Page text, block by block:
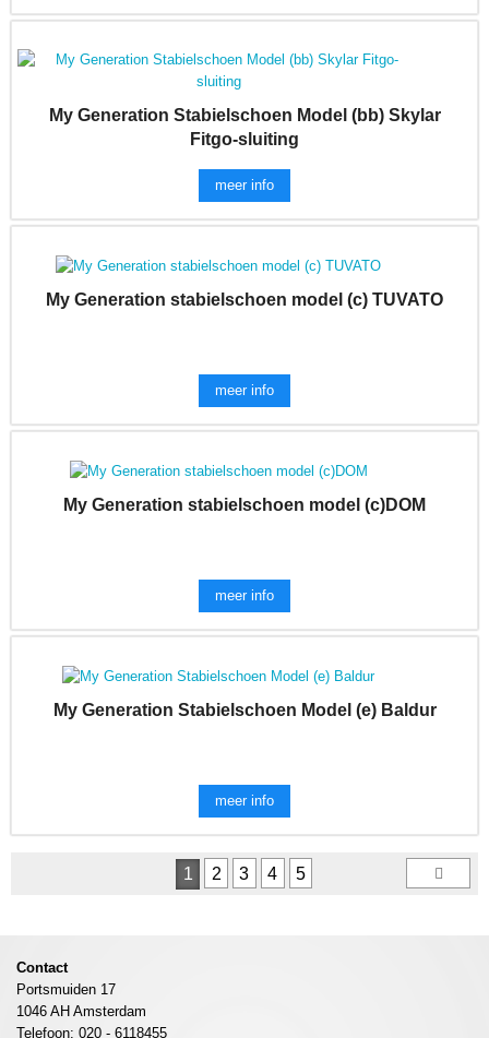
My Generation Stabielschoen Model (bb) Skylar
Fitgo-sluiting
meer info
My Generation stabielschoen model (c) TUVATO
meer info
My Generation stabielschoen model (c)DOM
meer info
My Generation Stabielschoen Model (e) Baldur
meer info
1 2 3 4 5
Contact
Portsmuiden 17
1046 AH Amsterdam
Telefoon: 020 - 6118455